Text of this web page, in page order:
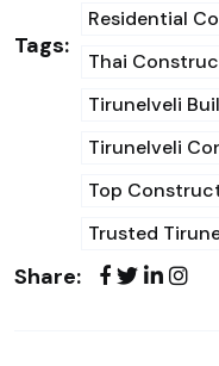
Tags:
Residential
Thai
Tirunelveli
Tirunelveli
Top
Trusted
Share: